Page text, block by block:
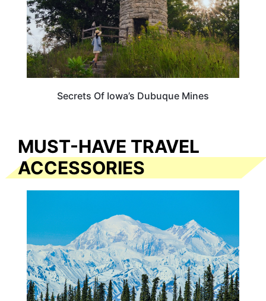
Secrets Of Iowa’s Dubuque Mines
MUST-HAVE TRAVEL
ACCESSORIES